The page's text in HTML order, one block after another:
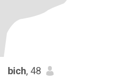
bich, 48